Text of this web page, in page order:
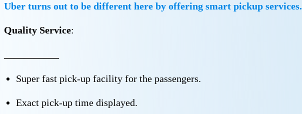
Uber turns out to be different here by offering smart pickup services.
Quality Service:
—————–
Super fast pick-up facility for the passengers.
Exact pick-up time displayed.